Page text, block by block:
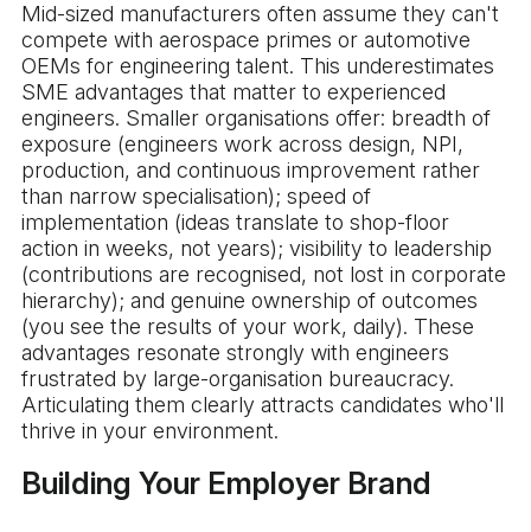
Mid-sized manufacturers often assume they can't
compete with aerospace primes or automotive
OEMs for engineering talent. This underestimates
SME advantages that matter to experienced
engineers. Smaller organisations offer: breadth of
exposure (engineers work across design, NPI,
production, and continuous improvement rather
than narrow specialisation); speed of
implementation (ideas translate to shop-floor
action in weeks, not years); visibility to leadership
(contributions are recognised, not lost in corporate
hierarchy); and genuine ownership of outcomes
(you see the results of your work, daily). These
advantages resonate strongly with engineers
frustrated by large-organisation bureaucracy.
Articulating them clearly attracts candidates who'll
thrive in your environment.
Building Your Employer Brand